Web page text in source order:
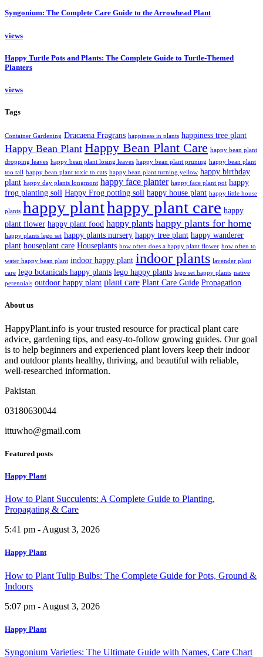
Syngonium: The Complete Care Guide to the Arrowhead Plant
views
Happy Turtle Pots and Plants: The Complete Guide to Turtle-Themed
Planters
views
Tags
Container Gardening Dracaena Fragrans happiness in plants happiness tree plant
Happy Bean Plant Happy Bean Plant Care happy bean plant
dropping leaves happy bean plant losing leaves happy bean plant pruning happy bean plant
too tall happy bean plant toxic to cats happy bean plant turning yellow happy birthday
plant happy day plants longmont happy face planter happy face plant pot happy
frog planting soil Happy Frog potting soil happy house plant happy little house
plants happy planthappy plant care happy
plant flower happy plant food happy plants happy plants for home
happy plants lego set happy plants nursery happy tree plant happy wanderer
plant houseplant care Houseplants how often does a happy plant flower how often to
water happy bean plant indoor happy plant indoor plants lavender plant
care lego botanicals happy plants lego happy plants lego set happy plants native
perennials outdoor happy plant plant care Plant Care Guide Propagation
About us
HappyPlant.info is your trusted resource for practical plant care
advice, gardening tips, and easy-to-follow growing guides. Our goal
is to help beginners and experienced plant lovers keep their indoor
and outdoor plants healthy, thriving, and beautiful with reliable,
well-researched information.
Pakistan
03180630044
ittuwho@gmail.com
Featured posts
Happy Plant
How to Plant Succulents: A Complete Guide to Planting,
Propagating & Care
5:41 pm - August 3, 2026
Happy Plant
How to Plant Tulip Bulbs: The Complete Guide for Pots, Ground &
Indoors
5:07 pm - August 3, 2026
Happy Plant
Syngonium Varieties: The Ultimate Guide with Names, Care Chart